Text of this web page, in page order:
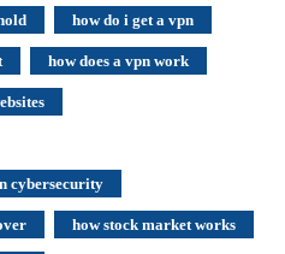
how do i get a vpn
how does a vpn work
cybersecurity
how stock market works